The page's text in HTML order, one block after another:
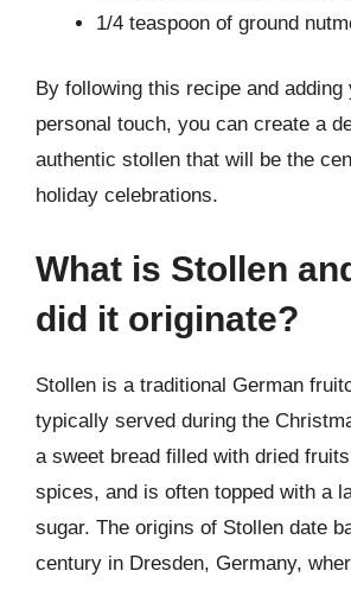
1/4 teaspoon of ground
By following this recipe and adding
personal touch, you can create a
authentic stollen that will be the
holiday celebrations.
What is Stollen
did it originate?
Stollen is a traditional German
typically served during the
a sweet bread filled with dried
spices, and is often topped with a
sugar. The origins of Stollen date
century in Dresden, Germany,